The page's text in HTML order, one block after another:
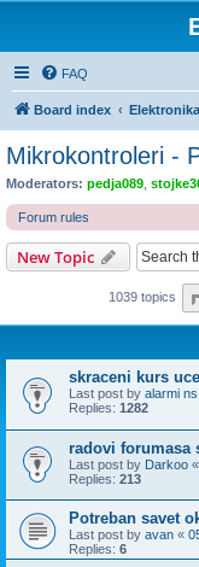
FAQ
Board index
Mikrokontroleri -
Moderators: pedja089
Forum rules
New Topic
1039 topics
skraceni kurs
Last post by alarmi ns
Replies: 1282
radovi forumasa
Last post by Darkoo «
Replies: 213
Potreban savet
Last post by avan «
Replies: 6